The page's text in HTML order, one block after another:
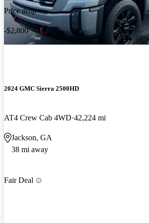
Price drop
-$2,800
2024 GMC Sierra 2500HD
AT4 Crew Cab 4WD 42,224 mi
Jackson, GA
38 mi away
Fair Deal